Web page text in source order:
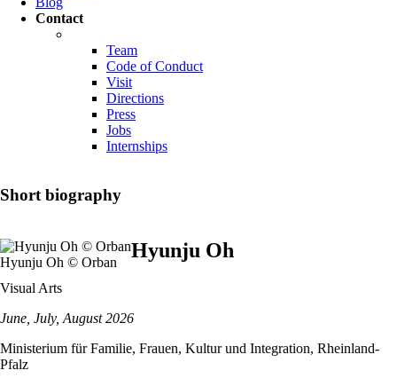
Contact
Team
Code of Conduct
Visit
Directions
Press
Jobs
Internships
Short biography
Hyunju Oh © Orban
Hyunju Oh
Visual Arts
June, July, August 2026
Ministerium für Familie, Frauen, Kultur und Integration, Rheinland-
Pfalz